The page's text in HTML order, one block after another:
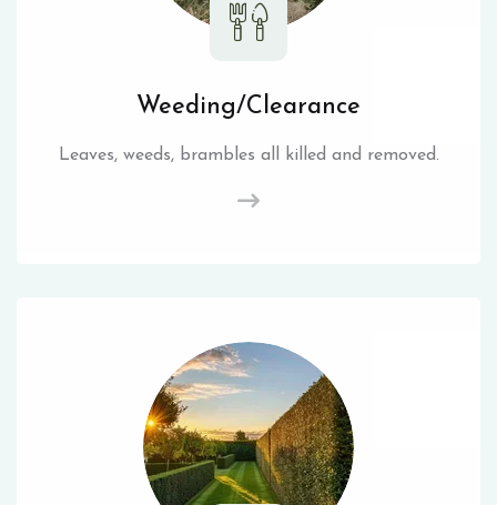
Weeding/Clearance
Leaves, weeds, brambles all killed and removed.